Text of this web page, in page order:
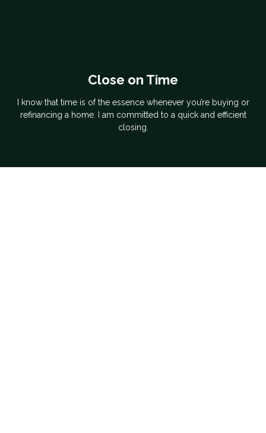
Close on Time
I know that time is of the essence whenever you’re buying or
refinancing a home. I am committed to a quick and efficient
closing.